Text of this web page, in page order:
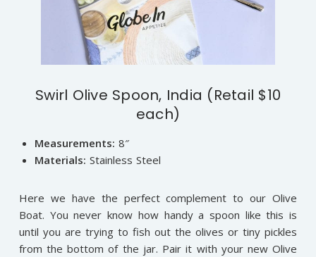
Swirl Olive Spoon, India (Retail $10
each)
Measurements:8″
Materials: Stainless Steel
Here we have the perfect complement to our Olive
Boat. You never know how handy a spoon like this is
until you are trying to fish out the olives or tiny pickles
from the bottom of the jar. Pair it with your new Olive